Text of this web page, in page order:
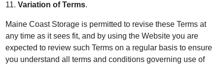
11.Variation of Terms.
Maine Coast Storage is permitted to revise these Terms at
any time as it sees fit, and by using the Website you are
expected to review such Terms on a regular basis to ensure
you understand all terms and conditions governing use of